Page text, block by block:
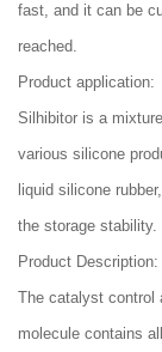
fast, and it can be
reached.
Product application:
Silhibitor is a
various silicone
liquid silicone
the storage stability.
Product
The catalyst control
molecule contains